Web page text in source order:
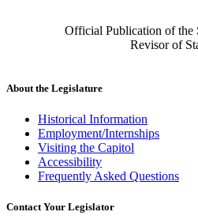
Official Publication of the
Revisor of
About the Legislature
Historical Information
Employment/Internships
Visiting the Capitol
Accessibility
Frequently Asked Questions
Contact Your Legislator